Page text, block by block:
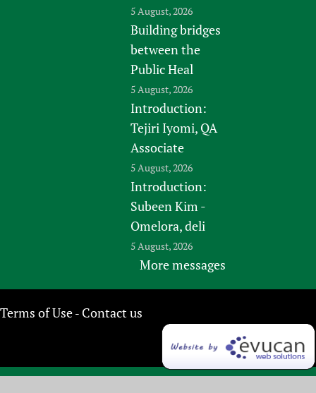
5 August, 2026
Building bridges
between the
Public Heal
5 August, 2026
Introduction:
Tejiri Iyomi, QA
Associate
5 August, 2026
Introduction:
Subeen Kim -
Omelora, deli
5 August, 2026
More messages
Terms of Use- Contact us